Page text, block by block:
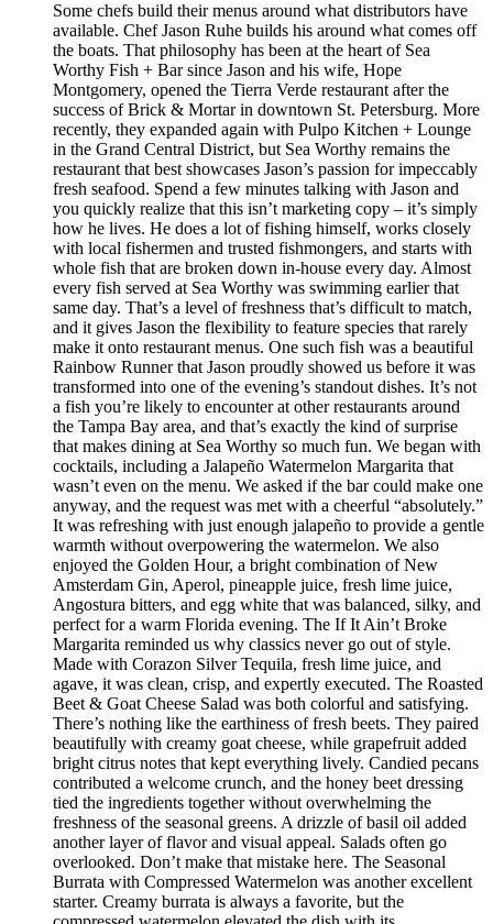
Some chefs build their menus around what distributors have
available. Chef Jason Ruhe builds his around what comes off
the boats. That philosophy has been at the heart of Sea
Worthy Fish + Bar since Jason and his wife, Hope
Montgomery, opened the Tierra Verde restaurant after the
success of Brick & Mortar in downtown St. Petersburg. More
recently, they expanded again with Pulpo Kitchen + Lounge
in the Grand Central District, but Sea Worthy remains the
restaurant that best showcases Jason’s passion for impeccably
fresh seafood. Spend a few minutes talking with Jason and
you quickly realize that this isn’t marketing copy – it’s simply
how he lives. He does a lot of fishing himself, works closely
with local fishermen and trusted fishmongers, and starts with
whole fish that are broken down in-house every day. Almost
every fish served at Sea Worthy was swimming earlier that
same day. That’s a level of freshness that’s difficult to match,
and it gives Jason the flexibility to feature species that rarely
make it onto restaurant menus. One such fish was a beautiful
Rainbow Runner that Jason proudly showed us before it was
transformed into one of the evening’s standout dishes. It’s not
a fish you’re likely to encounter at other restaurants around
the Tampa Bay area, and that’s exactly the kind of surprise
that makes dining at Sea Worthy so much fun. We began with
cocktails, including a Jalapeño Watermelon Margarita that
wasn’t even on the menu. We asked if the bar could make one
anyway, and the request was met with a cheerful “absolutely.”
It was refreshing with just enough jalapeño to provide a gentle
warmth without overpowering the watermelon. We also
enjoyed the Golden Hour, a bright combination of New
Amsterdam Gin, Aperol, pineapple juice, fresh lime juice,
Angostura bitters, and egg white that was balanced, silky, and
perfect for a warm Florida evening. The If It Ain’t Broke
Margarita reminded us why classics never go out of style.
Made with Corazon Silver Tequila, fresh lime juice, and
agave, it was clean, crisp, and expertly executed. The Roasted
Beet & Goat Cheese Salad was both colorful and satisfying.
There’s nothing like the earthiness of fresh beets. They paired
beautifully with creamy goat cheese, while grapefruit added
bright citrus notes that kept everything lively. Candied pecans
contributed a welcome crunch, and the honey beet dressing
tied the ingredients together without overwhelming the
freshness of the seasonal greens. A drizzle of basil oil added
another layer of flavor and visual appeal. Salads often go
overlooked. Don’t make that mistake here. The Seasonal
Burrata with Compressed Watermelon was another excellent
starter. Creamy burrata is always a favorite, but the